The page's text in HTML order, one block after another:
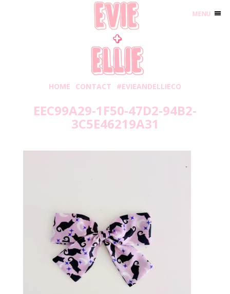
HOME CONTACT #EVIEANDELLIECO
EEC99A29-1F50-47D2-94B2-
3C5E46219A31
MENU